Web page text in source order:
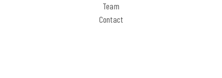
Team
Contact